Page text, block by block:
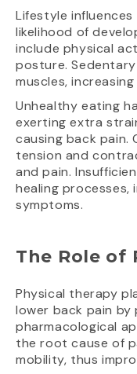
Lifestyle
likelihood of
include physical
posture.
muscles,
Unhealthy eating
exerting extra
causing back pain.
tension and
and pain.
healing processes,
symptoms.
The Role of
Physical therapy
lower back pain by
pharmacological
the root cause of
mobility, thus